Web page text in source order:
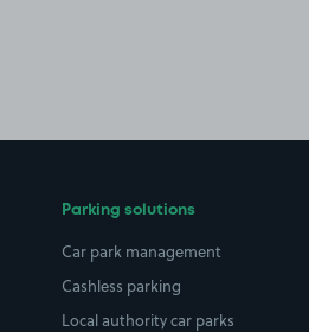
Parking solutions
Car park management
Cashless parking
Local authority car parks